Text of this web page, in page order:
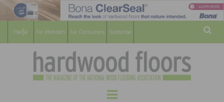
For Members For Consumers Subscribe
HARDWOOD
WOOD FLOORING ASSOCATION
Menu